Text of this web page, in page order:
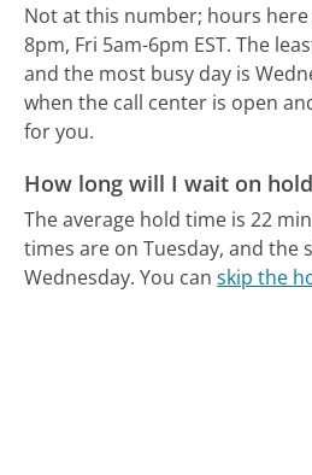
Not at this number; hours
8pm, Fri 5am-6pm EST. The
and the most busy day is
when the call center is open
for you.
How long will I wait on
The average hold time is 22
times are on Tuesday, and the
Wednesday. You canskip the